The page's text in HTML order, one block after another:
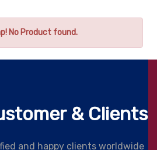
No Product found.
& Clients
and happy clients worldwide